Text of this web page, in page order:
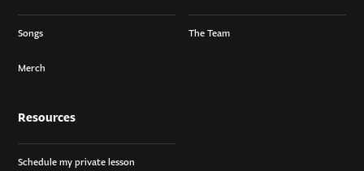
Songs
Merch
The Team
Resources
Schedule my private lesson